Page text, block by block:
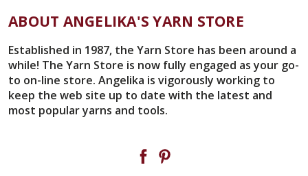
ABOUT ANGELIKA'S YARN STORE
Established in 1987, the Yarn Store has been around a
while! The Yarn Store is now fully engaged as your go-
to on-line store. Angelika is vigorously working to
keep the web site up to date with the latest and
most popular yarns and tools.